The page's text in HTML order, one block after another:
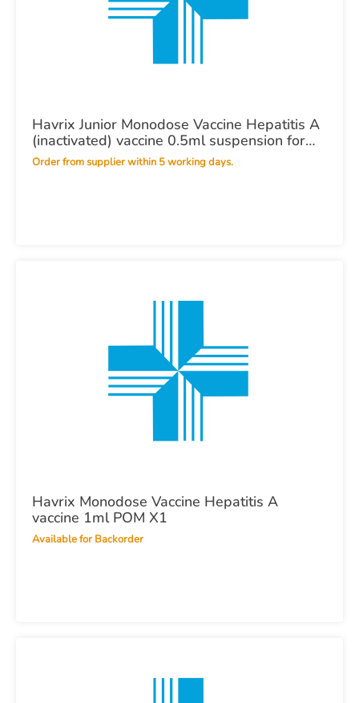
Havrix Junior Monodose Vaccine Hepatitis A
(inactivated) vaccine 0.5ml suspension for
injection in a pre-filled syringe POM X 1
Order from supplier within 5 working days.
Havrix Monodose Vaccine Hepatitis A
vaccine 1ml POM X1
Available for Backorder